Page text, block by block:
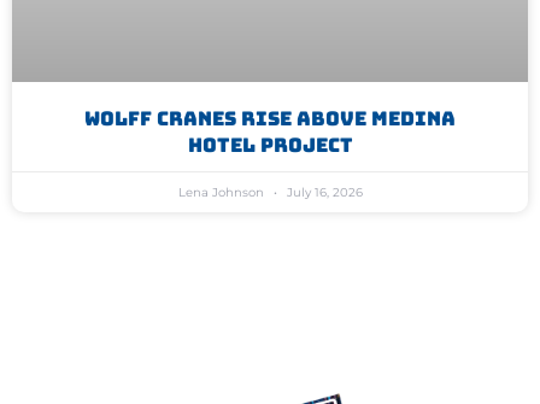
WOLFF Cranes Rise Above Medina
Hotel Project
Lena Johnson July 16, 2026